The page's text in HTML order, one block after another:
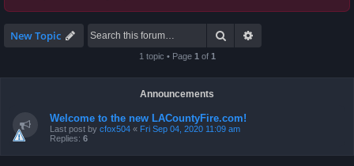
New Topic Search
1 topic • Page 1 of 1
Announcements
Welcome to the new LACountyFire.com!
Last post by cfox504 « Fri Sep 04, 2020 11:09 am
Replies: 6